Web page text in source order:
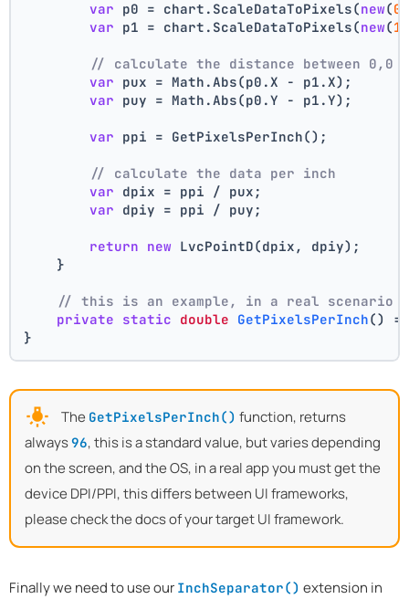
var p0 = chart.ScaleDataToPixels(new(0
var p1 = chart.ScaleDataToPixels(new(1
// calculate the distance between 0,0
var pux = Math.Abs(p0.X - p1.X);
var puy = Math.Abs(p0.Y - p1.Y);
var ppi = GetPixelsPerInch();
// calculate the data per inch
var dpix = ppi / pux;
var dpiy = ppi / puy;
return new LvcPointD(dpix, dpiy);
    }
// this is an example, in a real scenario
private static double GetPixelsPerInch()
}
The GetPixelsPerInch() function, returns
always96, this is a standard value, but varies depending
on the screen, and the OS, in a real app you must get the
device DPI/PPI, this differs between UI frameworks,
please check the docs of your target UI framework.
Finally we need to use our InchSeparator() extension in